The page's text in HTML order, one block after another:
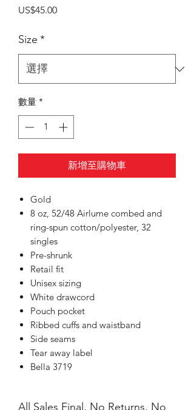
US$45.00價
Size *
數量 *
新增至購物車
Gold
8 oz, 52/48 Airlume combed and
ring-spun cotton/polyester, 32
singles
Pre-shrunk
Retail fit
Unisex sizing
White drawcord
Pouch pocket
Ribbed cuffs and waistband
Side seams
Tear away label
Bella 3719
All Sales Final, No Returns, No